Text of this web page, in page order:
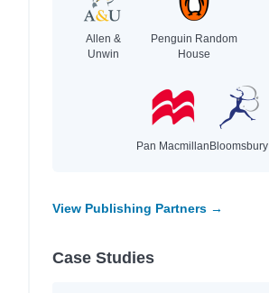
Allen &
Unwin
Penguin Random
House
Pan MacmillanBloomsbury
View Publishing Partners →
Case Studies